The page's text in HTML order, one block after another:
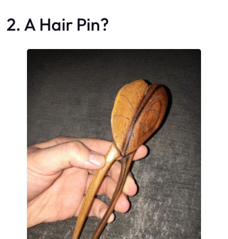
2. A Hair Pin?